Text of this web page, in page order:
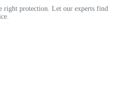
right protection. Let our experts find